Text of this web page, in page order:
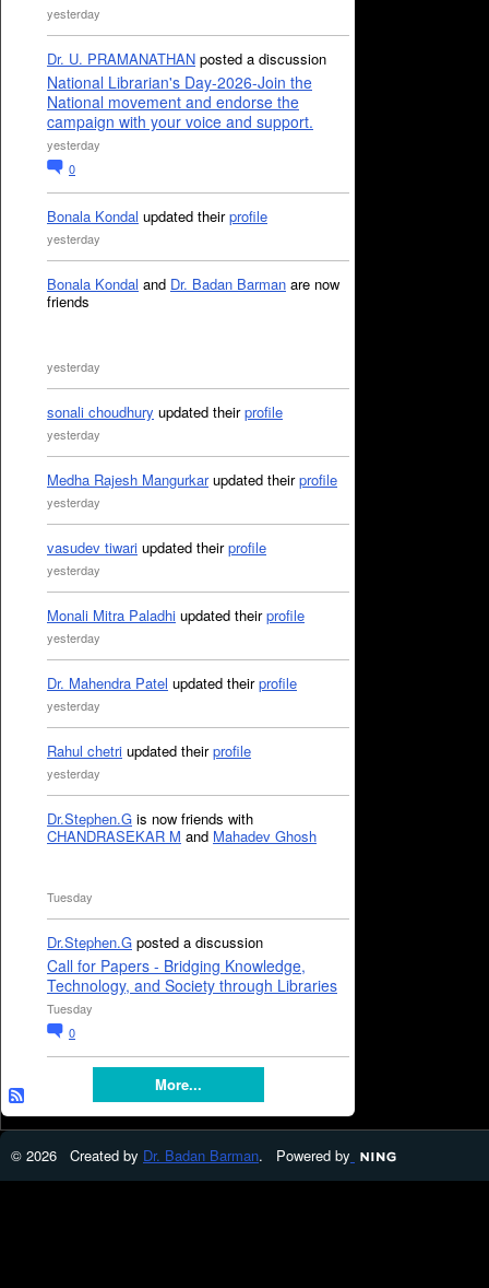
yesterday
Dr. U. PRAMANATHAN posted a discussion
National Librarian's Day-2026-Join the
National movement and endorse the
campaign with your voice and support.
yesterday
0
Bonala Kondal updated theirprofile
yesterday
Bonala Kondal and Dr. Badan Barman are now
friends
yesterday
sonali choudhury updated theirprofile
yesterday
Medha Rajesh Mangurkarupdated theirprofile
yesterday
vasudev tiwari updated theirprofile
yesterday
Monali Mitra Paladhi updated theirprofile
yesterday
Dr. Mahendra Patel updated theirprofile
yesterday
Rahul chetri updated theirprofile
yesterday
Dr.Stephen.G is now friends with
CHANDRASEKAR M and Mahadev Ghosh
Tuesday
Dr.Stephen.G posted a discussion
Call for Papers - Bridging Knowledge,
Technology, and Society through Libraries
Tuesday
0
More...
© 2026 Created by Dr. Badan Barman. Powered by